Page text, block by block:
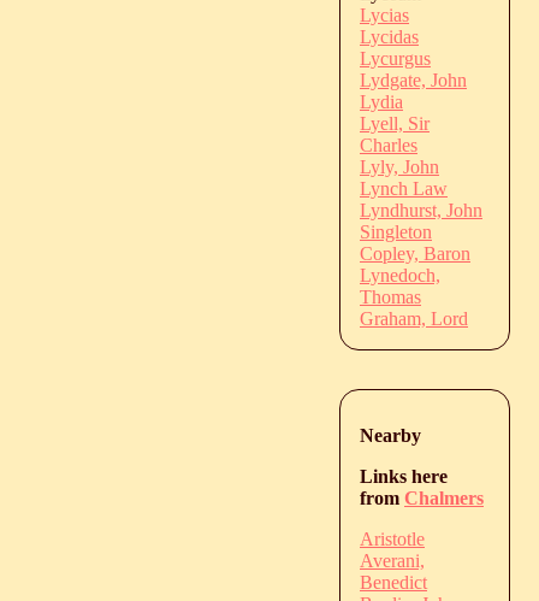
Lycias
Lycidas
Lycurgus
Lydgate, John
Lydia
Lyell, Sir
Charles
Lyly, John
Lynch Law
Lyndhurst, John
Singleton
Copley, Baron
Lynedoch,
Thomas
Graham, Lord
Nearby
Links here
from Chalmers
Aristotle
Averani,
Benedict